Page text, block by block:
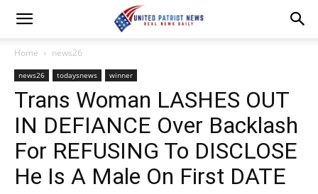
Home news26
news26 todaysnews winner
Trans Woman LASHES OUT
IN DEFIANCE Over Backlash
For REFUSING To DISCLOSE
He Is A Male On First DATE